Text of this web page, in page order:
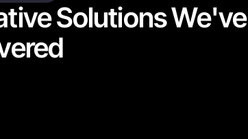
Solutions We've